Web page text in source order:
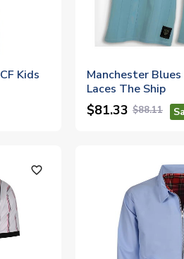
Kids
Manchester
Laces The Ship
$81.33 $88.11
favorite_outline